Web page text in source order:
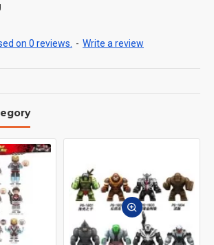
on 0 reviews. - Write a review